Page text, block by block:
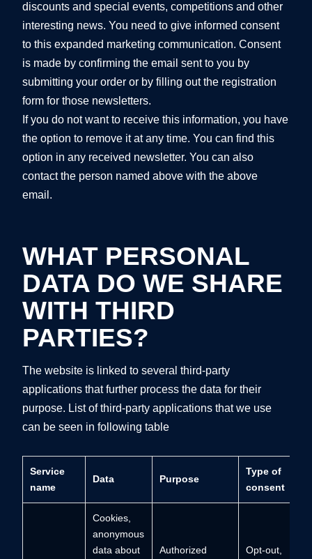
discounts and special events, competitions and other
interesting news. You need to give informed consent
to this expanded marketing communication. Consent
is made by confirming the email sent to you by
submitting your order or by filling out the registration
form for those newsletters.
If you do not want to receive this information, you have
the option to remove it at any time. You can find this
option in any received newsletter. You can also
contact the person named above with the above
email.
WHAT PERSONAL
DATA DO WE SHARE
WITH THIRD
PARTIES?
The website is linked to several third-party
applications that further process the data for their
purpose. List of third-party applications that we use
can be seen in following table
Service
name
Data Purpose
Type of
consent
Cookies,
anonymous
data about
Authorized Opt-out,